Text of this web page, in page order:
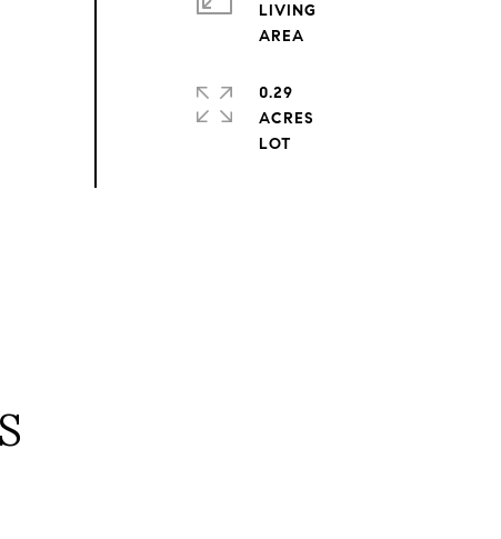
LIVING
0.29
ACRES